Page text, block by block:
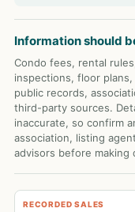
Information should
Condo fees, rental
inspections, floor
public records,
third-party sources.
inaccurate, so confirm
association, listing
advisors before making
RECORDED SALES